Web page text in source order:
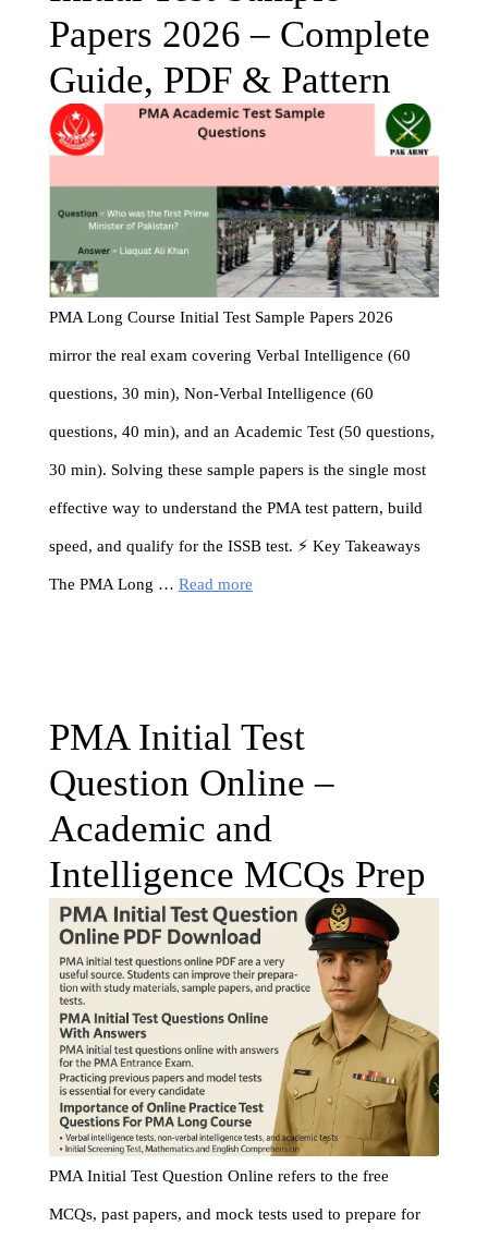
Papers 2026 – Complete
Guide, PDF & Pattern
PMA Long Course Initial Test Sample Papers 2026
mirror the real exam covering Verbal Intelligence (60
questions, 30 min), Non-Verbal Intelligence (60
questions, 40 min), and an Academic Test (50 questions,
30 min). Solving these sample papers is the single most
effective way to understand the PMA test pattern, build
speed, and qualify for the ISSB test. ⚡ Key Takeaways
The PMA Long … Read more
PMA Initial Test
Question Online –
Academic and
Intelligence MCQs Prep
PMA Initial Test Question Online refers to the free
MCQs, past papers, and mock tests used to prepare for